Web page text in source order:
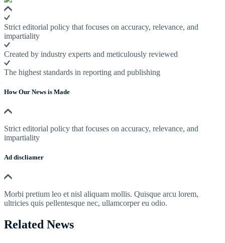
Strict editorial policy that focuses on accuracy, relevance, and
impartiality
Created by industry experts and meticulously reviewed
The highest standards in reporting and publishing
How Our News is Made
Strict editorial policy that focuses on accuracy, relevance, and
impartiality
Ad discliamer
Morbi pretium leo et nisl aliquam mollis. Quisque arcu lorem,
ultricies quis pellentesque nec, ullamcorper eu odio.
Related News